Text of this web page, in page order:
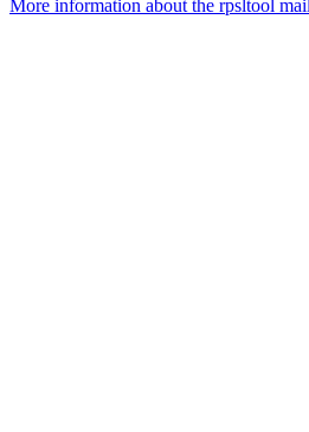
More information about the rpsltool